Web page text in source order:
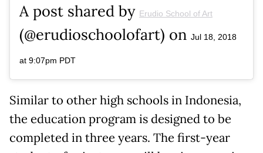
A post shared by Erudio School of Art
(@erudioschoolofart) on Jul 18, 2018
at 9:07pm PDT
Similar to other high schools in Indonesia,
the education program is designed to be
completed in three years. The first-year